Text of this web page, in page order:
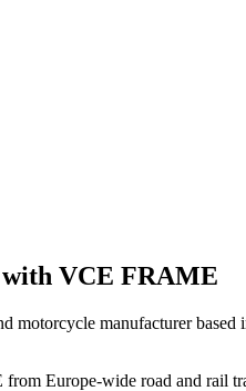
VCE FRAME
motorcycle manufacturer based
Europe-wide road and rail